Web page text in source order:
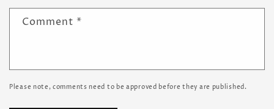
Comment *
Please note, comments need to be approved before they are published.